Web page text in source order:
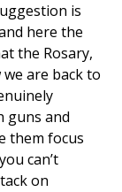
is
here the
the Rosary,
are back to
guns and
them focus
can’t
on